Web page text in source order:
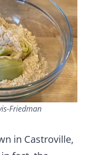
Friedman
in Castroville,